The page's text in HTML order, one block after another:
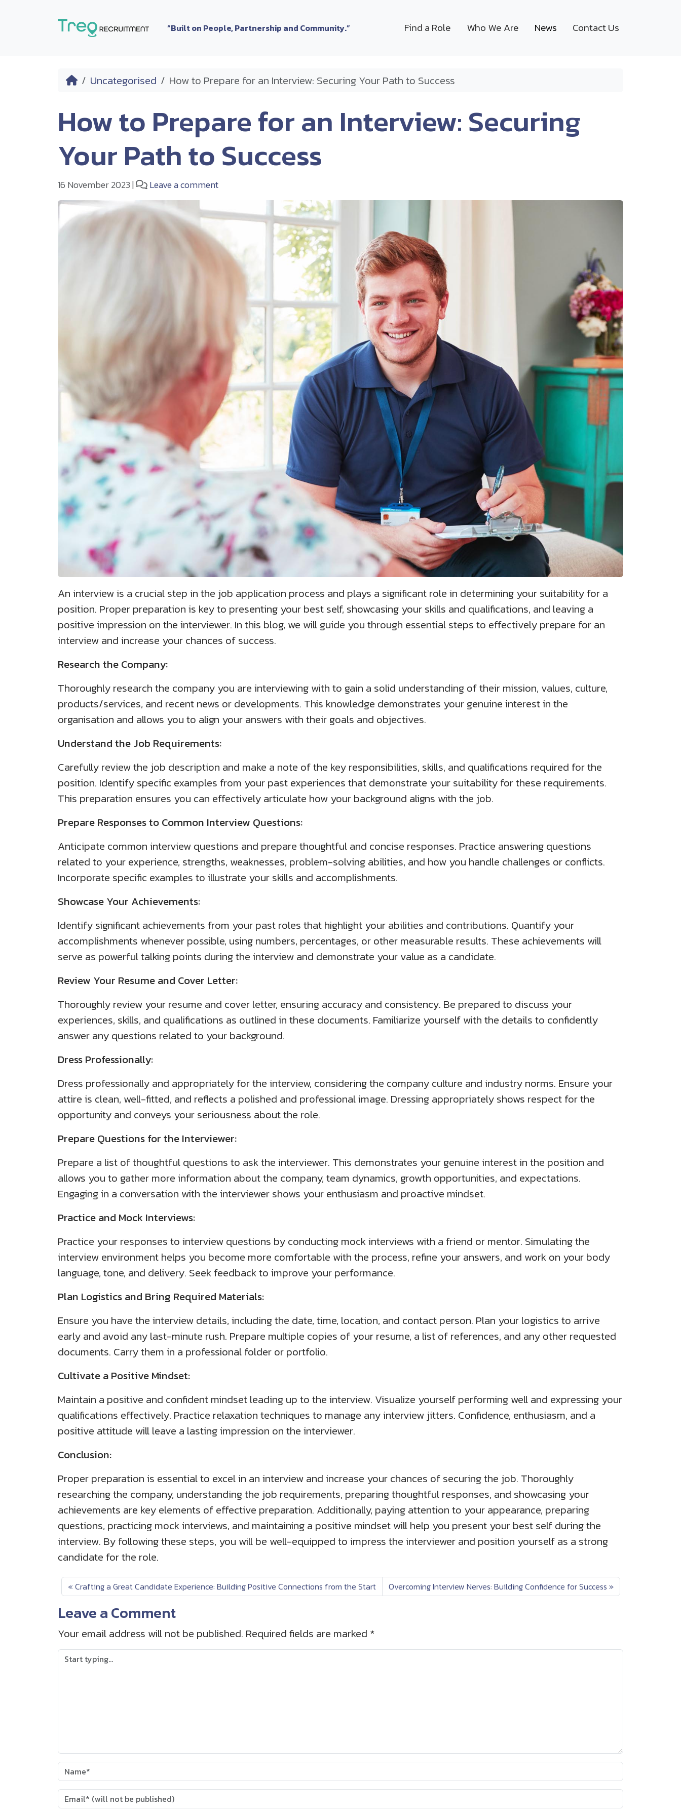
“Built on People, Partnership and Community.” Find a Role Who We Are News Contact Us
HomeUncategorised How to Prepare for an Interview: Securing Your Path to Success
How to Prepare for an Interview: Securing
Your Path to Success
16 November 2023| Leave a comment
An interview is a crucial step in the job application process and plays a significant role in determining your suitability for a
position. Proper preparation is key to presenting your best self, showcasing your skills and qualifications, and leaving a
positive impression on the interviewer. In this blog, we will guide you through essential steps to effectively prepare for an
interview and increase your chances of success.
Research the Company:
Thoroughly research the company you are interviewing with to gain a solid understanding of their mission, values, culture,
products/services, and recent news or developments. This knowledge demonstrates your genuine interest in the
organisation and allows you to align your answers with their goals and objectives.
Understand the Job Requirements:
Carefully review the job description and make a note of the key responsibilities, skills, and qualifications required for the
position. Identify specific examples from your past experiences that demonstrate your suitability for these requirements.
This preparation ensures you can effectively articulate how your background aligns with the job.
Prepare Responses to Common Interview Questions:
Anticipate common interview questions and prepare thoughtful and concise responses. Practice answering questions
related to your experience, strengths, weaknesses, problem-solving abilities, and how you handle challenges or conflicts.
Incorporate specific examples to illustrate your skills and accomplishments.
Showcase Your Achievements:
Identify significant achievements from your past roles that highlight your abilities and contributions. Quantify your
accomplishments whenever possible, using numbers, percentages, or other measurable results. These achievements will
serve as powerful talking points during the interview and demonstrate your value as a candidate.
Review Your Resume and Cover Letter:
Thoroughly review your resume and cover letter, ensuring accuracy and consistency. Be prepared to discuss your
experiences, skills, and qualifications as outlined in these documents. Familiarize yourself with the details to confidently
answer any questions related to your background.
Dress Professionally:
Dress professionally and appropriately for the interview, considering the company culture and industry norms. Ensure your
attire is clean, well-fitted, and reflects a polished and professional image. Dressing appropriately shows respect for the
opportunity and conveys your seriousness about the role.
Prepare Questions for the Interviewer:
Prepare a list of thoughtful questions to ask the interviewer. This demonstrates your genuine interest in the position and
allows you to gather more information about the company, team dynamics, growth opportunities, and expectations.
Engaging in a conversation with the interviewer shows your enthusiasm and proactive mindset.
Practice and Mock Interviews:
Practice your responses to interview questions by conducting mock interviews with a friend or mentor. Simulating the
interview environment helps you become more comfortable with the process, refine your answers, and work on your body
language, tone, and delivery. Seek feedback to improve your performance.
Plan Logistics and Bring Required Materials:
Ensure you have the interview details, including the date, time, location, and contact person. Plan your logistics to arrive
early and avoid any last-minute rush. Prepare multiple copies of your resume, a list of references, and any other requested
documents. Carry them in a professional folder or portfolio.
Cultivate a Positive Mindset:
Maintain a positive and confident mindset leading up to the interview. Visualize yourself performing well and expressing your
qualifications effectively. Practice relaxation techniques to manage any interview jitters. Confidence, enthusiasm, and a
positive attitude will leave a lasting impression on the interviewer.
Conclusion:
Proper preparation is essential to excel in an interview and increase your chances of securing the job. Thoroughly
researching the company, understanding the job requirements, preparing thoughtful responses, and showcasing your
achievements are key elements of effective preparation. Additionally, paying attention to your appearance, preparing
questions, practicing mock interviews, and maintaining a positive mindset will help you present your best self during the
interview. By following these steps, you will be well-equipped to impress the interviewer and position yourself as a strong
candidate for the role.
Crafting a Great Candidate Experience: Building Positive Connections from the Start Overcoming Interview Nerves: Building Confidence for Success
Leave a Comment
Your email address will not be published. Required fields are marked *